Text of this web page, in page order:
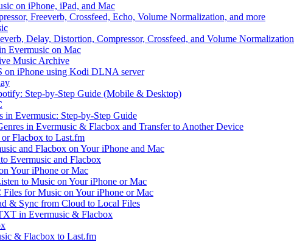
on iPhone, iPad, and Mac
Freeverb, Crossfeed, Echo, Volume Normalization, and more
Delay, Distortion, Compressor, Crossfeed, and Volume Normalization
Evermusic on Mac
Music Archive
iPhone using Kodi DLNA server
Step-by-Step Guide (Mobile & Desktop)
Evermusic: Step-by-Step Guide
in Evermusic & Flacbox and Transfer to Another Device
Flacbox to Last.fm
and Flacbox on Your iPhone and Mac
Evermusic and Flacbox
Your iPhone or Mac
to Music on Your iPhone or Mac
for Music on Your iPhone or Mac
& Sync from Cloud to Local Files
in Evermusic & Flacbox
& Flacbox to Last.fm